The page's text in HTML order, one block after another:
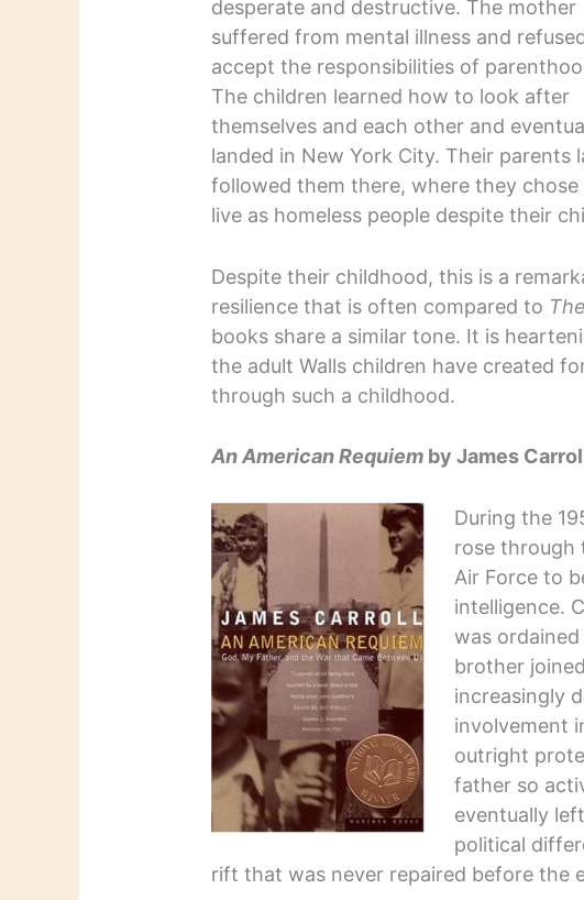
desperate and destructive. The mother
suffered from mental illness and
accept the responsibilities of
The children learned how to look after
themselves and each other and
landed in New York City. Their parents
followed them there, where they chose
live as homeless people despite their
Despite their childhood, this is a
resilience that is often compared to
books share a similar tone. It is
the adult Walls children have created
through such a childhood.
An American Requiem by James
During the
rose through
Air Force to
intelligence.
was
brother
increasingly
involvement
outright
father so
eventually
political
rift that was never repaired before the